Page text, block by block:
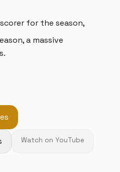
for the season,
a massive
Watch on YouTube